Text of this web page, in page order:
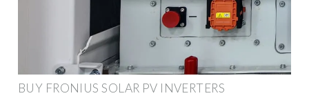
BUY FRONIUS SOLAR PV INVERTERS